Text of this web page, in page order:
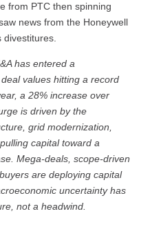
from PTC then spinning
news from the Honeywell
has entered a
values hitting a record
a 28% increase over
is driven by the
grid modernization,
capital toward a
Mega-deals, scope-driven
are deploying capital
uncertainty has
not a headwind.